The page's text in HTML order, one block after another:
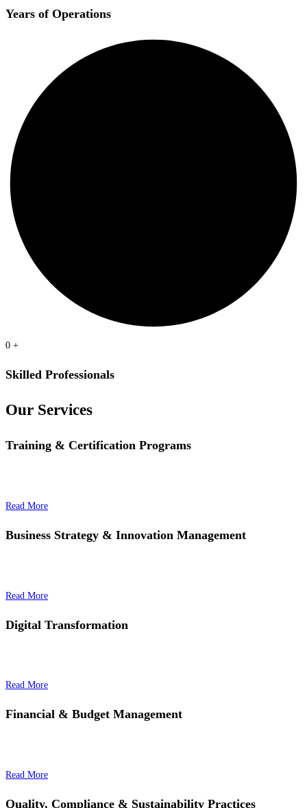
Years of Operations
0 +
Skilled Professionals
Our Services
Training & Certification Programs
Read More
Business Strategy & Innovation Management
Read More
Digital Transformation
Read More
Financial & Budget Management
Read More
Quality, Compliance & Sustainability Practices